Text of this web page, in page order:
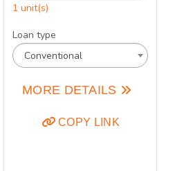
1 unit(s)
Loan type
Conventional
MORE DETAILS
COPY LINK